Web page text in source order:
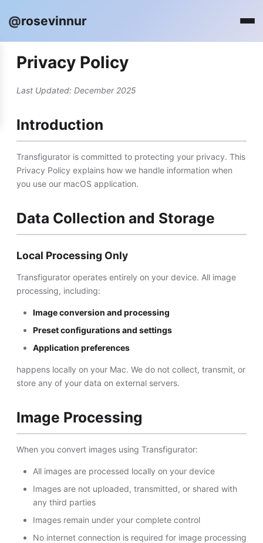
@rosevinnur
Privacy Policy
Last Updated: December 2025
Introduction
Transfigurator is committed to protecting your privacy. This
Privacy Policy explains how we handle information when
you use our macOS application.
Data Collection and Storage
Local Processing Only
Transfigurator operates entirely on your device. All image
processing, including:
Image conversion and processing
Preset configurations and settings
Application preferences
happens locally on your Mac. We do not collect, transmit, or
store any of your data on external servers.
Image Processing
When you convert images using Transfigurator:
All images are processed locally on your device
Images are not uploaded, transmitted, or shared with
any third parties
Images remain under your complete control
No internet connection is required for image processing